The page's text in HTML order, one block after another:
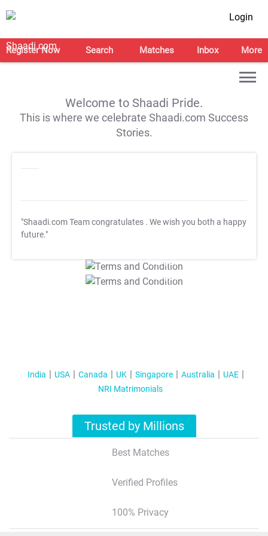
Login
Register Now Search Matches Inbox More
Welcome to Shaadi Pride.
This is where we celebrate Shaadi.com Success
Stories.
"Shaadi.com Team congratulates . We wish you both a happy
future."
T&C Apply
T&C Apply
India USA Canada UK Singapore Australia
UAE
NRI Matrimonials
Trusted by Millions
Best Matches
Verified Profiles
100% Privacy